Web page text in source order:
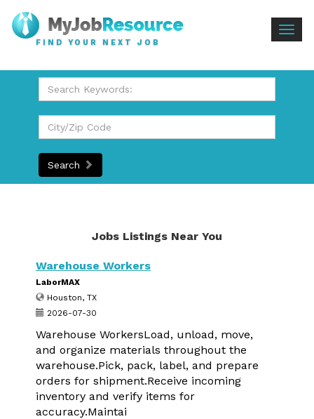
FIND YOUR NEXT JOB
Search
Jobs Listings Near You
Warehouse Workers
LaborMAX
Houston, TX
2026-07-30
Warehouse WorkersLoad, unload, move,
and organize materials throughout the
warehouse.Pick, pack, label, and prepare
orders for shipment.Receive incoming
inventory and verify items for
accuracy.Maintai